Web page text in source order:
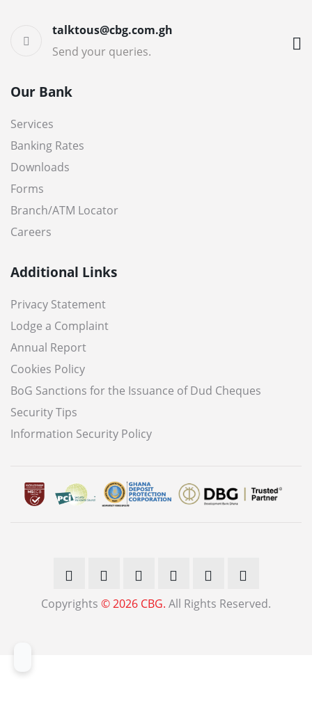
talktous@cbg.com.gh
Send your queries.
Our Bank
Services
Banking Rates
Downloads
Forms
Branch/ATM Locator
Careers
Additional Links
Privacy Statement
Lodge a Complaint
Annual Report
Cookies Policy
BoG Sanctions for the Issuance of Dud Cheques
Security Tips
Information Security Policy
Copyrights © 2026 CBG. All Rights Reserved.